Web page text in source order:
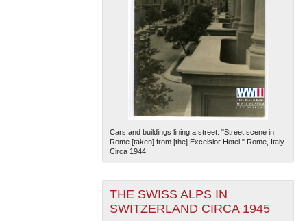
Cars and buildings lining a street. "Street scene in
Rome [taken] from [the] Excelsior Hotel." Rome, Italy.
Circa 1944
THE SWISS ALPS IN
SWITZERLAND CIRCA 1945